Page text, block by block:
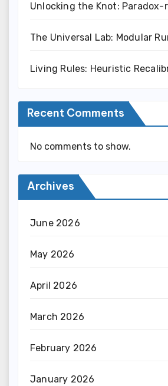
Unlocking the Knot: Paradox-
The Universal Lab: Modular
Living Rules: Heuristic
Recent Comments
No comments to show.
Archives
June 2026
May 2026
April 2026
March 2026
February 2026
January 2026